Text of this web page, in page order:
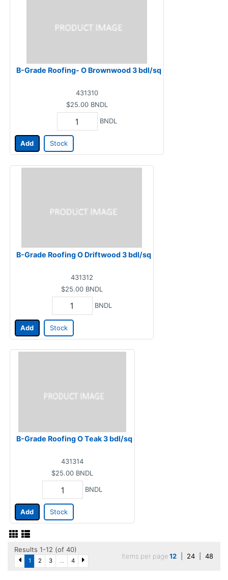
B-Grade Roofing- O Brownwood 3 bdl/sq
431310
$25.00 BNDL
BNDL
Add Stock
B-Grade Roofing O Driftwood 3 bdl/sq
431312
$25.00 BNDL
BNDL
Add Stock
B-Grade Roofing O Teak 3 bdl/sq
431314
$25.00 BNDL
BNDL
Add Stock
Results 1-12 (of 40)
1 2 3 ... 4
Items per page12 24 48